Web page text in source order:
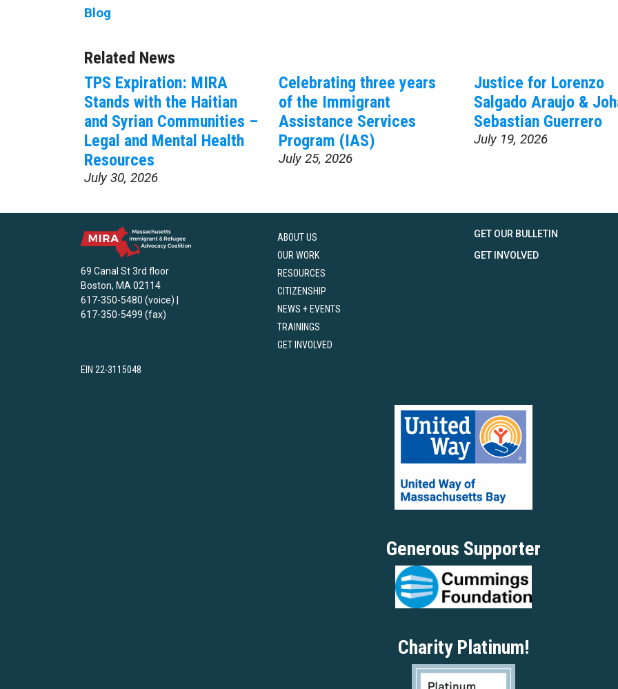
Blog
Related News
TPS Expiration: MIRA
Stands with the Haitian
and Syrian Communities –
Legal and Mental Health
Resources
July 30, 2026
Celebrating three years
of the Immigrant
Assistance Services
Program (IAS)
July 25, 2026
Justice for Lorenzo
Salgado Araujo &
Sebastian Guerrero
July 19, 2026
69 Canal St 3rd floor
Boston, MA 02114
617-350-5480 (voice) |
617-350-5499 (fax)
ABOUT US
OUR WORK
RESOURCES
CITIZENSHIP
NEWS + EVENTS
TRAININGS
GET INVOLVED
GET OUR BULLETIN
GET INVOLVED
EIN 22-3115048
Generous Supporter
Charity Platinum!